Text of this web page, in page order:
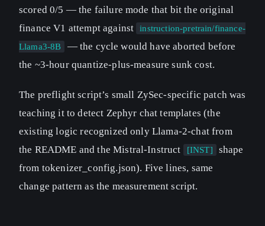
scored 0/5 — the failure mode that bit the original
finance V1 attempt against
instruction-pretrain/finance-
Llama3-8B
— the cycle would have aborted before
the ~3-hour quantize-plus-measure sunk cost.
The preflight script’s small ZySec-specific patch was
teaching it to detect Zephyr chat templates (the
existing logic recognized only Llama-2-chat from
the README and the Mistral-Instruct
[INST]
shape
from tokenizer_config.json). Five lines, same
change pattern as the measurement script.